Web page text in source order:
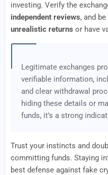
investing. Verify the
independent reviews, and
unrealistic returns or have
Legitimate exchanges
verifiable information,
and clear withdrawal
hiding these details or
funds, it’s a strong
Trust your instincts and
committing funds. Staying
best defense against fake